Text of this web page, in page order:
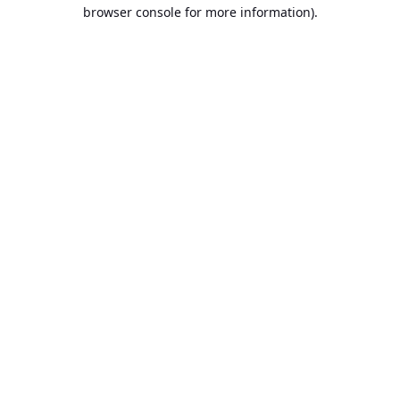
browser console for more information).